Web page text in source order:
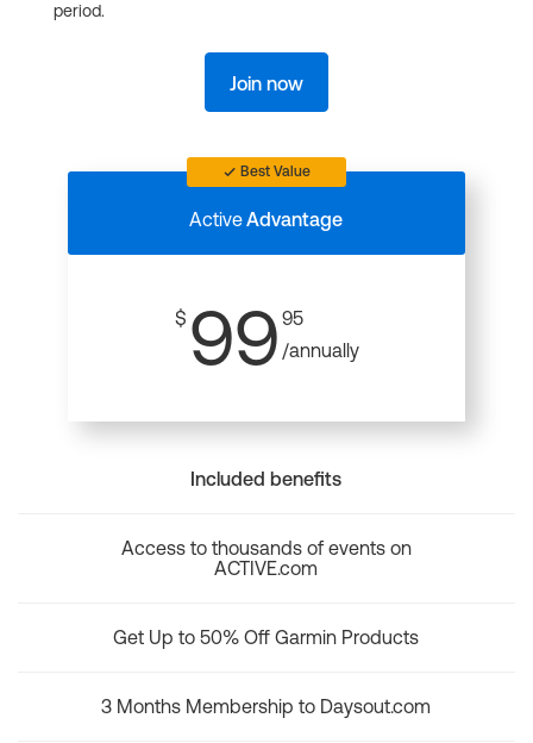
period.
Join now
Best Value
ActiveAdvantage
$ 99 95
/annually
Included benefits
Access to thousands of events on
ACTIVE.com
Get Up to 50% Off Garmin Products
3 Months Membership to Daysout.com